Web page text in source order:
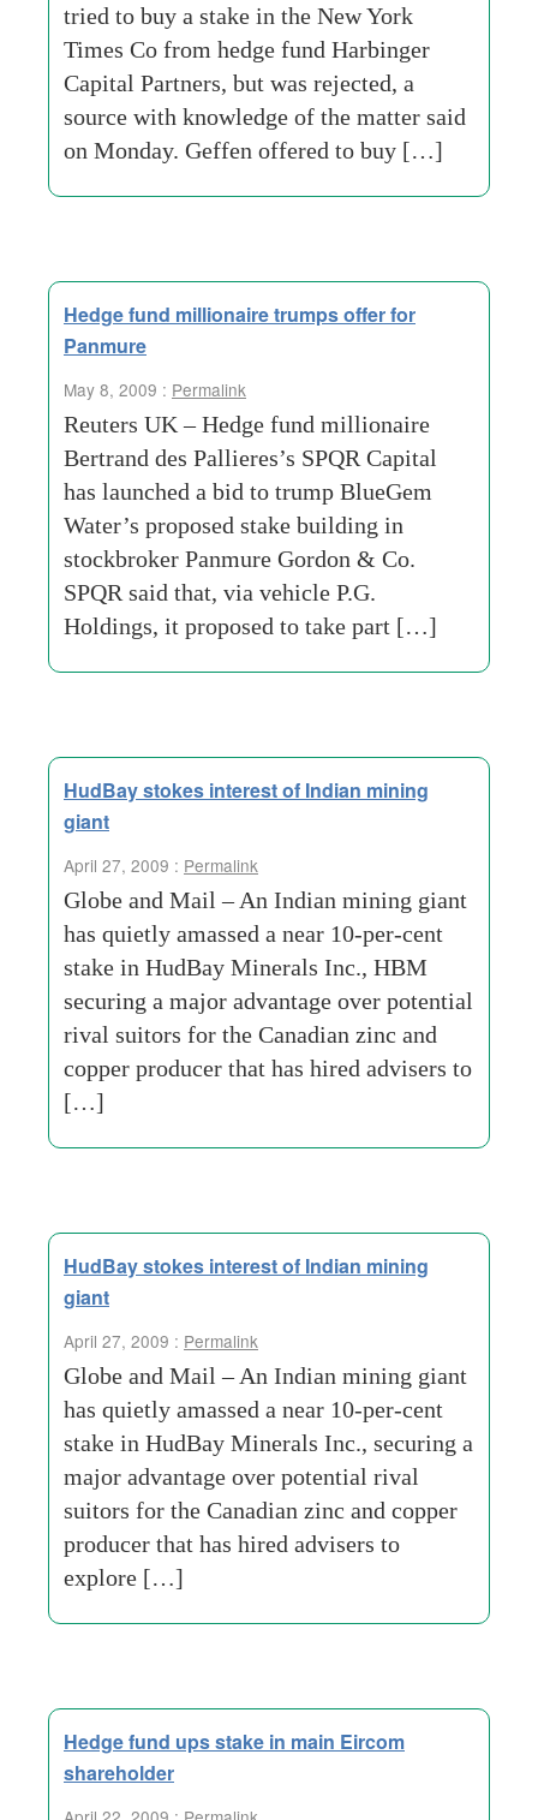
tried to buy a stake in the New York
Times Co from hedge fund Harbinger
Capital Partners, but was rejected, a
source with knowledge of the matter said
on Monday. Geffen offered to buy […]
Hedge fund millionaire trumps offer for
Panmure
May 8, 2009 : Permalink
Reuters UK – Hedge fund millionaire
Bertrand des Pallieres’s SPQR Capital
has launched a bid to trump BlueGem
Water’s proposed stake building in
stockbroker Panmure Gordon & Co.
SPQR said that, via vehicle P.G.
Holdings, it proposed to take part […]
HudBay stokes interest of Indian mining
giant
April 27, 2009 : Permalink
Globe and Mail – An Indian mining giant
has quietly amassed a near 10-per-cent
stake in HudBay Minerals Inc., HBM
securing a major advantage over potential
rival suitors for the Canadian zinc and
copper producer that has hired advisers to
[…]
HudBay stokes interest of Indian mining
giant
April 27, 2009 : Permalink
Globe and Mail – An Indian mining giant
has quietly amassed a near 10-per-cent
stake in HudBay Minerals Inc., securing a
major advantage over potential rival
suitors for the Canadian zinc and copper
producer that has hired advisers to
explore […]
Hedge fund ups stake in main Eircom
shareholder